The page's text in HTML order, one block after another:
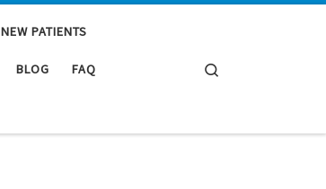
NEW PATIENTS
BLOG FAQ